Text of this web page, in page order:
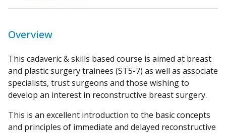
Overview
This cadaveric & skills based course is aimed at breast
and plastic surgery trainees (ST5-7) as well as associate
specialists, trust surgeons and those wishing to
develop an interest in reconstructive breast surgery.
This is an excellent introduction to the basic concepts
and principles of immediate and delayed reconstructive